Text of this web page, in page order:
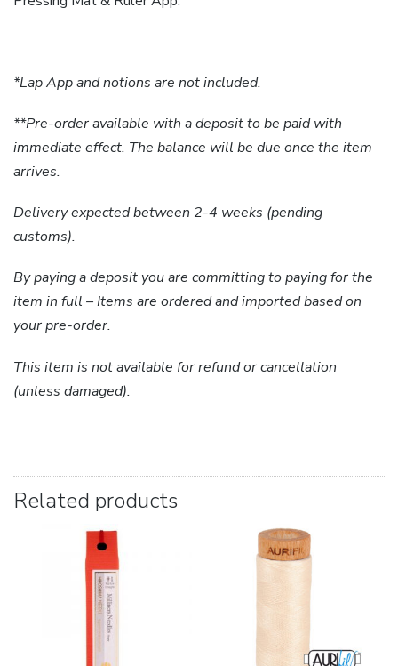
*Lap App and notions are not included.
**Pre-order available with a deposit to be paid with
immediate effect. The balance will be due once the item
arrives.
Delivery expected between 2-4 weeks (pending
customs).
By paying a deposit you are committing to paying for the
item in full – Items are ordered and imported based on
your pre-order.
This item is not available for refund or cancellation
(unless damaged).
Related products